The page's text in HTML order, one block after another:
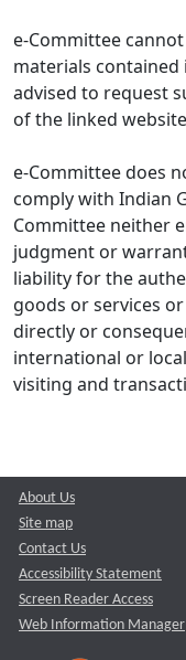
e-Committee
materials contained
advised to request
of the linked
e-Committee does
comply with Indian
Committee neither
judgment or
liability for the
goods or services
directly or
international or
visiting and
About Us
Site map
Contact Us
Accessibility Statement
Screen Reader Access
Web Information Manager